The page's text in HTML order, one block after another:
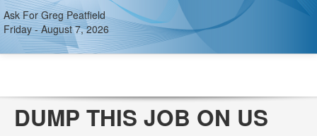
Ask For Greg Peatfield
Friday - August 7, 2026
DUMP THIS JOB ON US